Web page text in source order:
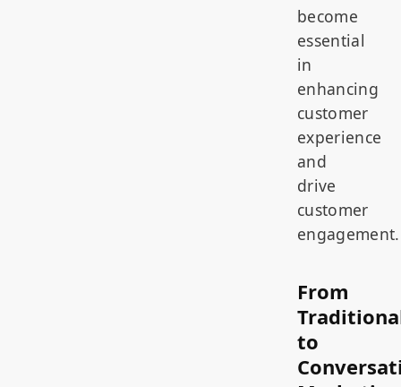
become
essential
in
enhancing
customer
experience
and
drive
customer
engagement.
From
to